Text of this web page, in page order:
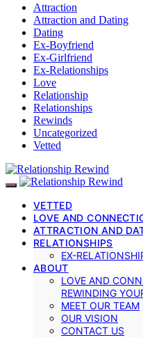
Attraction
Attraction and Dating
Dating
Ex-Boyfriend
Ex-Girlfriend
Ex-Relationships
Love
Relationship
Relationships
Rewinds
Uncategorized
Vetted
VETTED
LOVE AND
ATTRACTION AND
RELATIONSHIPS
EX-
ABOUT
LOVE AND
REWINDING
MEET OUR TEAM
OUR VISION
CONTACT US